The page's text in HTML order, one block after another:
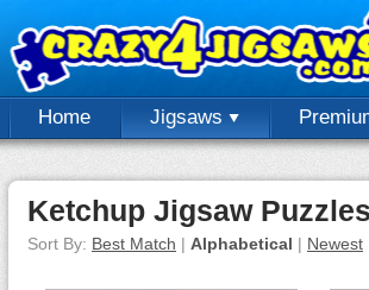
Home Jigsaws
Ketchup Jigsaw Puzzles
Sort By: Best Match | Alphabetical | Newest